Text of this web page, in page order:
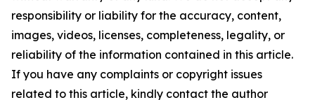
responsibility or liability for the accuracy, content,
images, videos, licenses, completeness, legality, or
reliability of the information contained in this article.
If you have any complaints or copyright issues
related to this article, kindly contact the author